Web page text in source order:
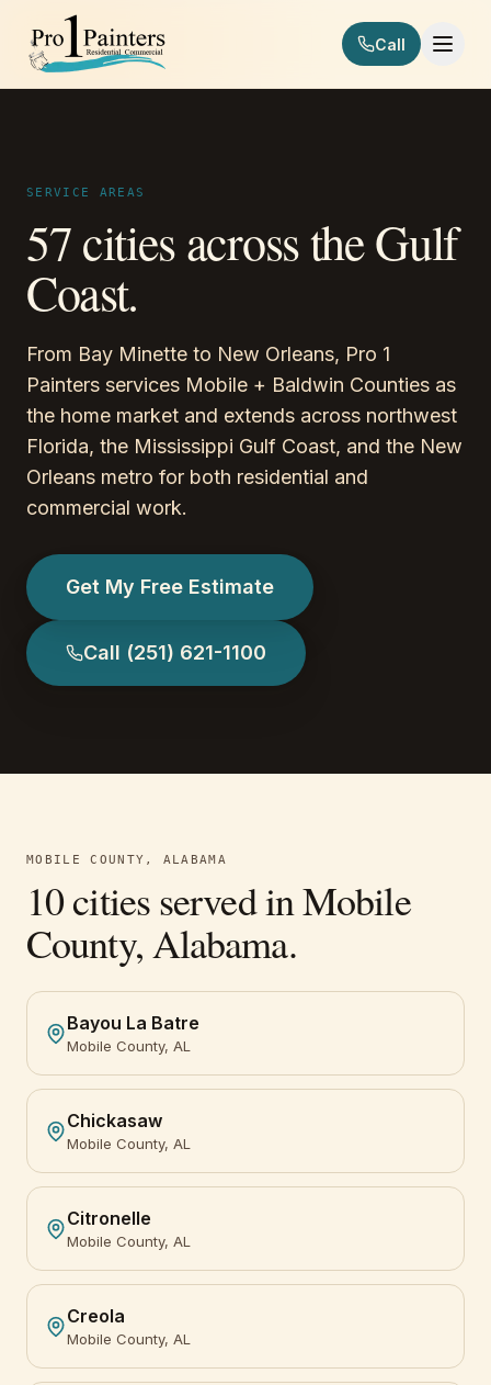
Skip to content
Pro 1 Painters
Call
SERVICE AREAS
57 cities across the Gulf
Coast.
From Bay Minette to New Orleans, Pro 1
Painters services Mobile + Baldwin Counties as
the home market and extends across northwest
Florida, the Mississippi Gulf Coast, and the New
Orleans metro for both residential and
commercial work.
Get My Free Estimate
Call (251) 621-1100
MOBILE COUNTY, ALABAMA
10cities served inMobile
County, Alabama.
Bayou La Batre
Mobile County, AL
Chickasaw
Mobile County, AL
Citronelle
Mobile County, AL
Creola
Mobile County, AL